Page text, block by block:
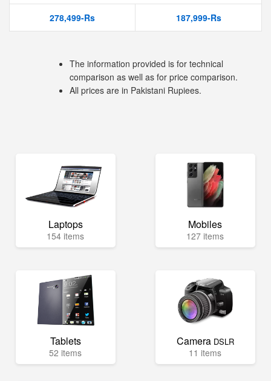
278,499-Rs 187,999-Rs
The information provided is for technical
comparison as well as for price comparison.
All prices are in Pakistani Rupiees.
Laptops
154 items
Mobiles
127 items
Tablets
52 items
Camera DSLR
11 items